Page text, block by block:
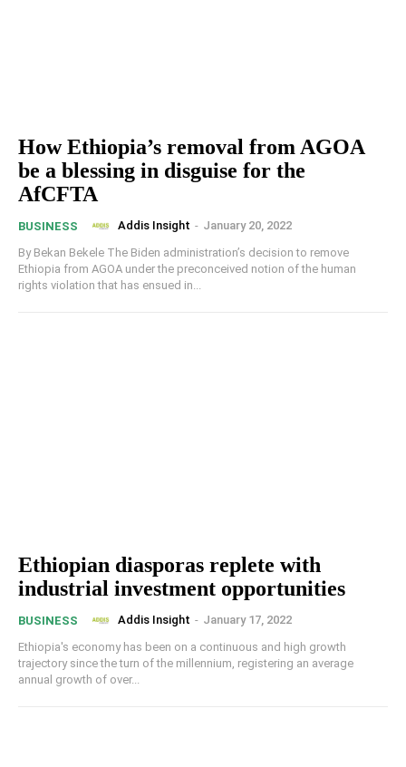
How Ethiopia’s removal from AGOA
be a blessing in disguise for the
AfCFTA
BUSINESS Addis Insight - January 20, 2022
By Bekan Bekele The Biden administration’s decision to remove
Ethiopia from AGOA under the preconceived notion of the human
rights violation that has ensued in...
Ethiopian diasporas replete with
industrial investment opportunities
BUSINESS Addis Insight - January 17, 2022
Ethiopia's economy has been on a continuous and high growth
trajectory since the turn of the millennium, registering an average
annual growth of over...